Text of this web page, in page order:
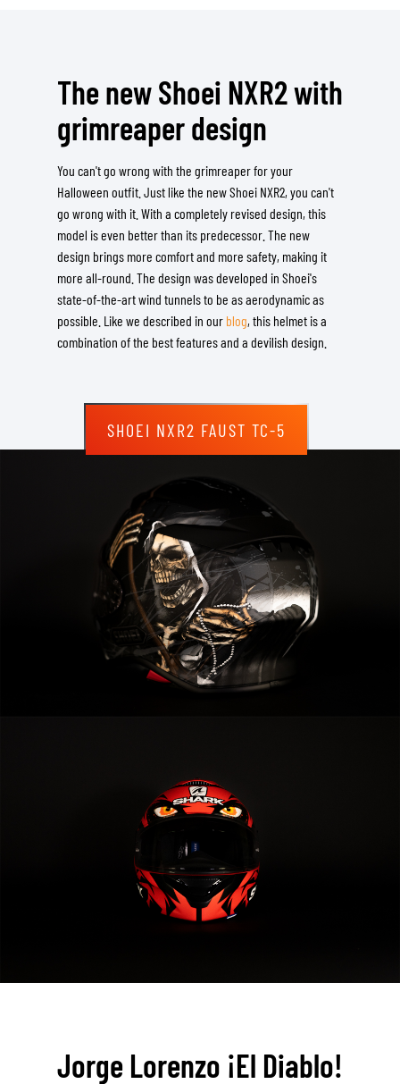
The new Shoei NXR2 with
grimreaper design
You can't go wrong with the grimreaper for your
Halloween outfit. Just like the new Shoei NXR2, you can't
go wrong with it. With a completely revised design, this
model is even better than its predecessor. The new
design brings more comfort and more safety, making it
more all-round. The design was developed in Shoei's
state-of-the-art wind tunnels to be as aerodynamic as
possible. Like we described in our blog, this helmet is a
combination of the best features and a devilish design.
SHOEI NXR2 FAUST TC-5
Jorge Lorenzo ¡El Diablo!